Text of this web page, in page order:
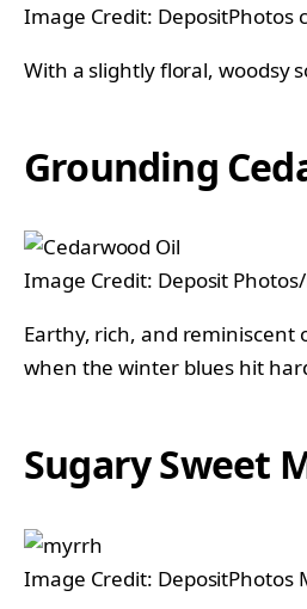
Image Credit: DepositPhotos
With a slightly floral, woodsy
Grounding
Image Credit: Deposit
Earthy, rich, and
when the winter blues hit
Sugary Sweet
Image Credit: DepositPhotos